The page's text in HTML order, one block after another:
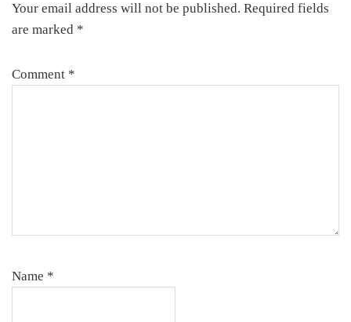
Your email address will not be published. Required fields
are marked *
Comment *
Name *